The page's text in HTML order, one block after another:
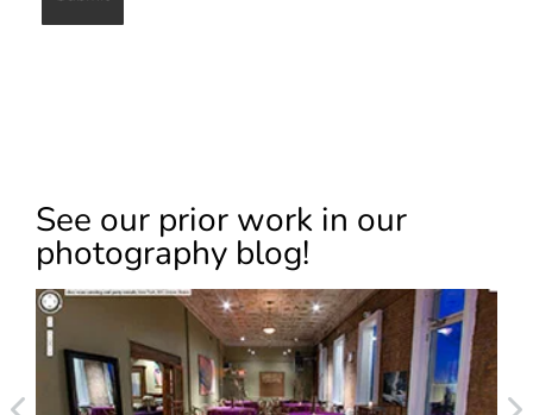
See our prior work in our
photography blog!